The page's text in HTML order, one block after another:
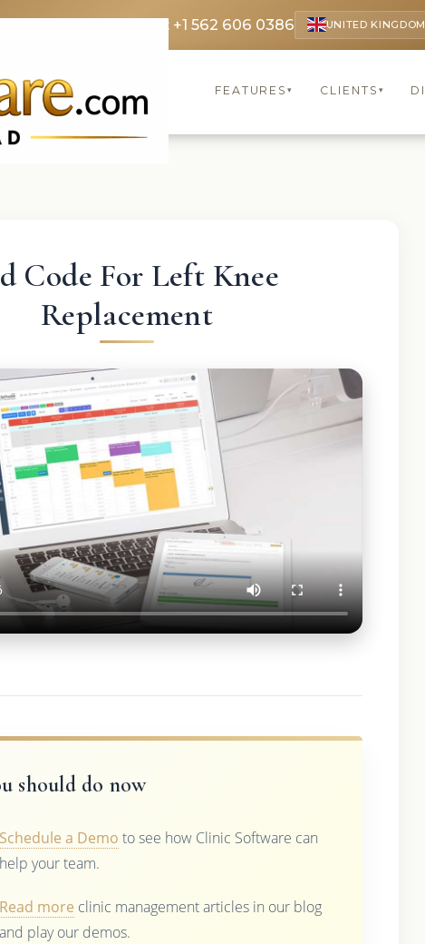
CA & US: +1 562 606 0386 UNITED KINGDOM
FEATURES▾ CLIENTS ▾
Code For Left Knee
Replacement
should do now
Schedule a Demo to see how Clinic Software can
help your team.
Read more clinic management articles in our blog
and play our demos.